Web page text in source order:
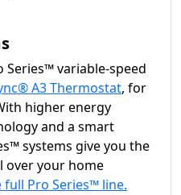
Series™ variable-speed
A3 Thermostat, for
higher energy
and a smart
systems give you the
over your home
full Pro Series™ line.